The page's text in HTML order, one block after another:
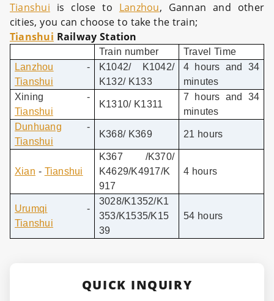
Tianshui is close to Lanzhou, Gannan and other
cities, you can choose to take the train;
Tianshui Railway Station
Train number
Travel Time
Lanzhou -
Tianshui
K1042/ K1042/
K132/ K133
4 hours and 34
minutes
Xining -
Tianshui
K1310/ K1311
7 hours and 34
minutes
Dunhuang -
Tianshui
K368/ K369 21 hours
Xian - Tianshui
K367 /K370/
K4629/K4917/K
917
4 hours
Urumqi -
Tianshui
3028/K1352/K1
353/K1535/K15
39
54 hours
QUICK INQUIRY